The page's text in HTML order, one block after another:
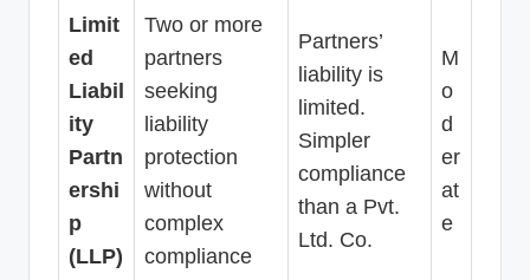
Limit
ed
Liabil
ity
Partn
ershi
p
(LLP)
Two or more
partners
seeking
liability
protection
without
complex
compliance
Partners’
liability is
limited.
Simpler
compliance
than a Pvt.
Ltd. Co.
M
o
d
er
at
e